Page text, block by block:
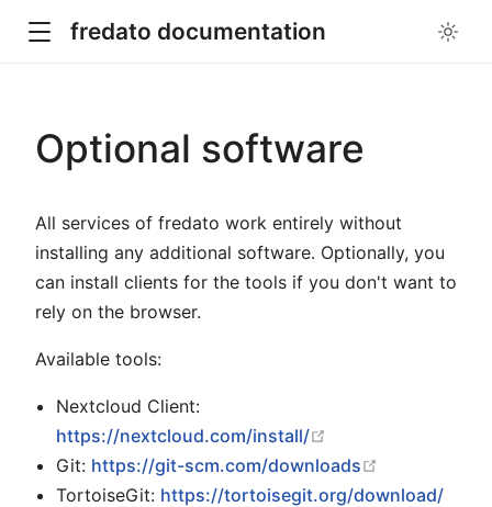
fredato documentation
Optional software
All services of fredato work entirely without
installing any additional software. Optionally, you
can install clients for the tools if you don't want to
rely on the browser.
Available tools:
Nextcloud Client:
https://nextcloud.com/install/
Git: https://git-scm.com/downloads
TortoiseGit: https://tortoisegit.org/download/